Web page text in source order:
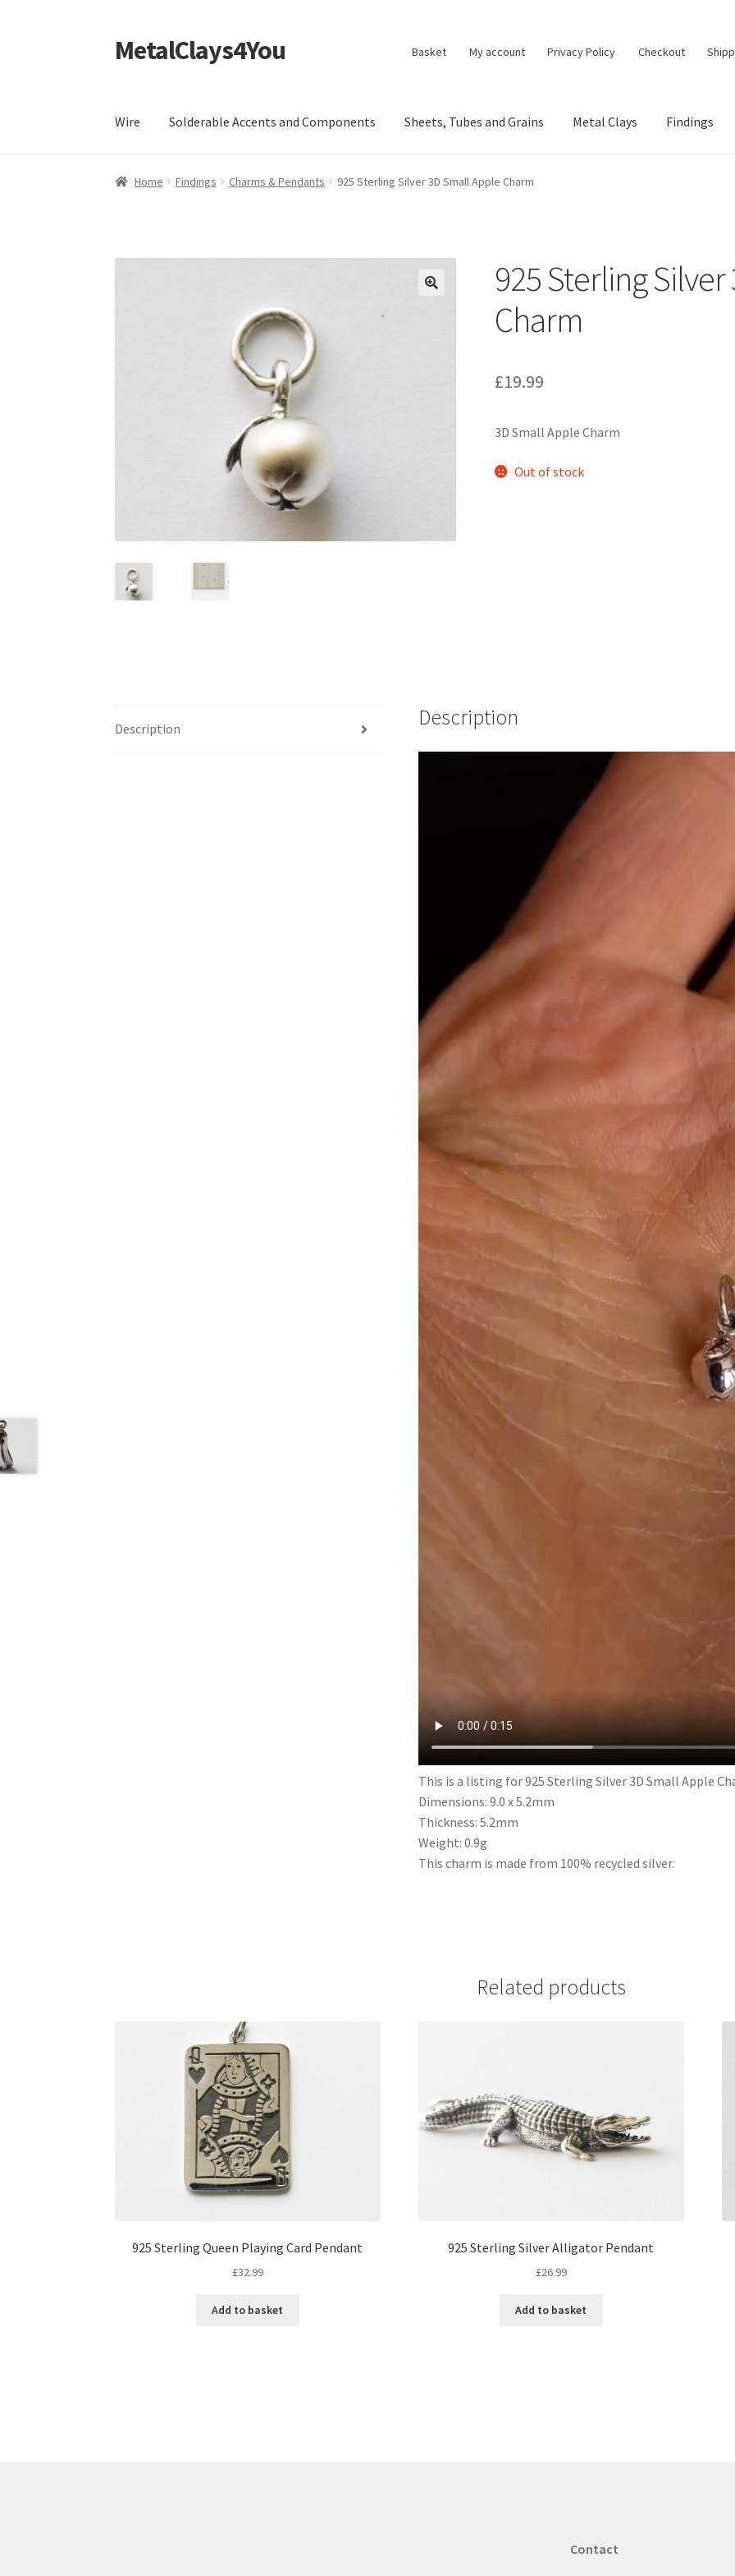
Skip
to
Skip
to
MetalClays4You Basket My account Privacy Policy Checkout
Wire Solderable Accents and Components Sheets, Tubes and Grains Metal Clays Findings
Home Findings Charms & Pendants 925 Sterling Silver 3D Small Apple Charm
925 Sterling
Charm
£19.99
3D Small Apple Charm
Out of stock
Description Description
This is a listing for 925 Sterling Silver 3D Small Apple
Dimensions: 9.0 x 5.2mm
Thickness: 5.2mm
Weight: 0.9g
This charm is made from 100% recycled silver.
Related products
925 Sterling Queen Playing Card Pendant
£32.99
Add to basket
925 Sterling Silver Alligator Pendant
£26.99
Add to basket
Contact